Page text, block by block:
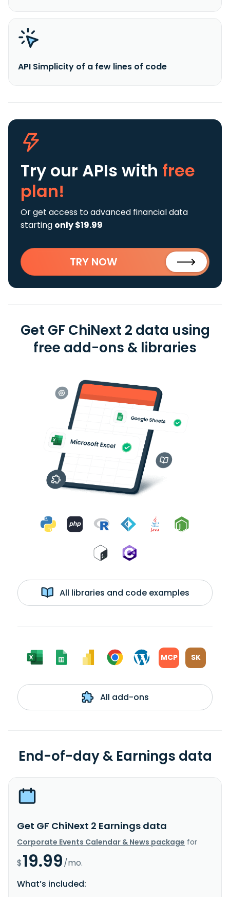
API Simplicity of a few lines of code
Try our APIs with free
plan!
Or get access to advanced financial data
starting only $19.99
TRY NOW
Get GF ChiNext 2 data using
free add-ons & libraries
All libraries and code examples
MCP SK
All add-ons
End-of-day & Earnings data
Get GF ChiNext 2 Earnings data
Corporate Events Calendar & News package for
$19.99/mo.
What’s included: